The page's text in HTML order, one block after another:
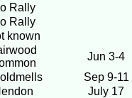
Rally
Rally
known
Jun 3-4
Sep 9-11
July 17